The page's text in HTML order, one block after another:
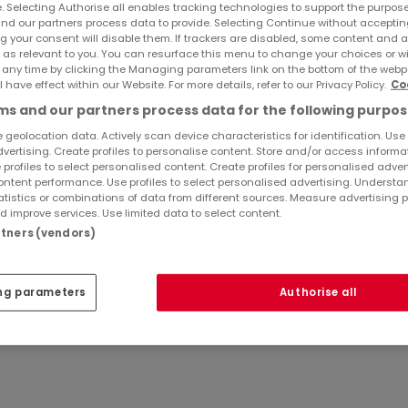
(Anschrift s. o.)
Die Europäische Kommission stellt eine Plattform
odr/main/
Streitbeilegungsverfahren vor einer
von ATHOME GROUP S.à R.L.
Selecting Authorise all enables tracking technologies to support the
our partners process data to provide. Selecting Continue without
your consent will disable them. If trackers are disabled, some content and
as relevant to you. You can resurface this menu to change your choices or
time by clicking the Managing parameters link on the bottom of the
have effect within our Website. For more details, refer to our Privacy Policy.
and our partners process data for the following
geolocation data. Actively scan device characteristics for identification.
Create profiles to personalise content. Store and/or access
profiles to select personalised content. Create profiles for personalised
performance. Use profiles to select personalised advertising.
or combinations of data from different sources. Measure advertising
improve services. Use limited data to select content.
(vendors)
parameters Authorise all